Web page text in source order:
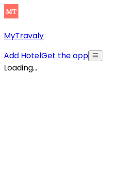
MyTravaly
Add HotelGet the app
Loading...